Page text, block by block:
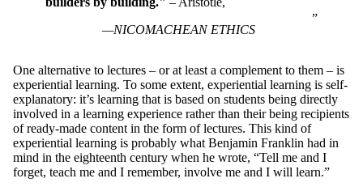
NICOMACHEAN ETHICS
One alternative to lectures – or at least a complement to them – is
experiential learning. To some extent, experiential learning is self-
explanatory: it’s learning that is based on students being directly
involved in a learning experience rather than their being recipients
of ready-made content in the form of lectures. This kind of
experiential learning is probably what Benjamin Franklin had in
mind in the eighteenth century when he wrote, “Tell me and I
forget, teach me and I remember, involve me and I will learn.”